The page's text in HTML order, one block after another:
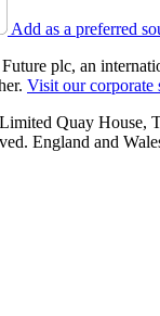
Add as a preferred
plc, an
Visit our corporate
Quay House,
England and